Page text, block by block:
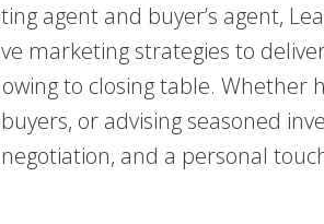
agent and buyer’s agent,
marketing strategies to
to closing table. Whether
or advising seasoned
and a personal